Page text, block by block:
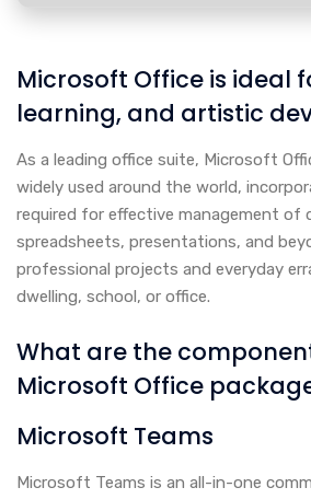
Microsoft Office is ideal
learning, and artistic
As a leading office suite, Microsoft
widely used around the world,
required for effective management of
spreadsheets, presentations, and
professional projects and everyday
dwelling, school, or office.
What are the
Microsoft Office
Microsoft Teams
Microsoft Teams is an all-in-one